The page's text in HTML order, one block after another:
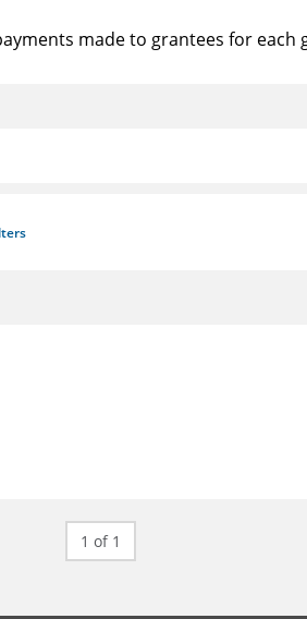
made to grantees for each
1 of 1